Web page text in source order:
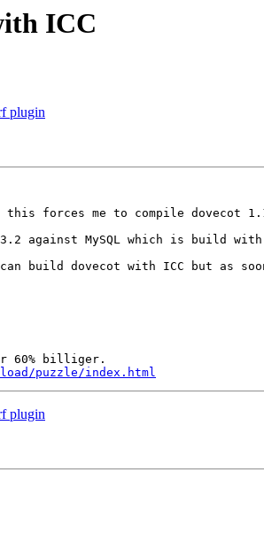
ICC
plugin
this forces me to compile
against MySQL which is build
build dovecot with ICC but as
puzzle/index.html
plugin